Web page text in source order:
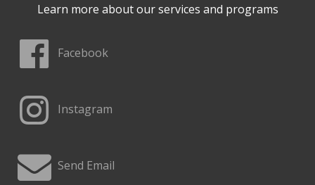
Learn more about our services and programs
Facebook
Instagram
Send Email